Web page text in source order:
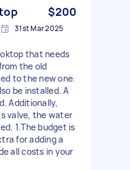
$200
31st Mar 2025
that needs
the old
to the new one.
be installed. A
Additionally,
valve, the water
1.The budget is
for adding a
all costs in your